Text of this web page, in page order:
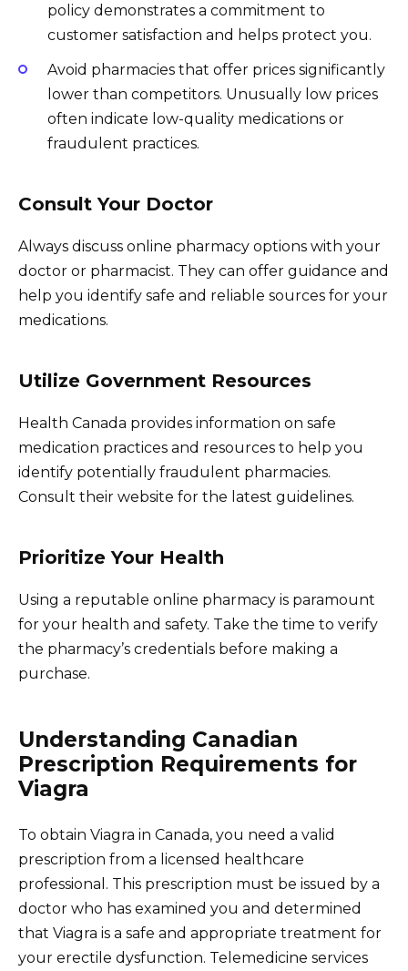
policy demonstrates a commitment to
customer satisfaction and helps protect you.
Avoid pharmacies that offer prices significantly
lower than competitors. Unusually low prices
often indicate low-quality medications or
fraudulent practices.
Consult Your Doctor
Always discuss online pharmacy options with your
doctor or pharmacist. They can offer guidance and
help you identify safe and reliable sources for your
medications.
Utilize Government Resources
Health Canada provides information on safe
medication practices and resources to help you
identify potentially fraudulent pharmacies.
Consult their website for the latest guidelines.
Prioritize Your Health
Using a reputable online pharmacy is paramount
for your health and safety. Take the time to verify
the pharmacy’s credentials before making a
purchase.
Understanding Canadian
Prescription Requirements for
Viagra
To obtain Viagra in Canada, you need a valid
prescription from a licensed healthcare
professional. This prescription must be issued by a
doctor who has examined you and determined
that Viagra is a safe and appropriate treatment for
your erectile dysfunction. Telemedicine services